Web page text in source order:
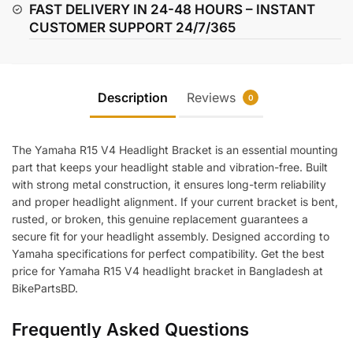
FAST DELIVERY IN 24-48 HOURS – INSTANT
CUSTOMER SUPPORT 24/7/365
Description Reviews 0
The Yamaha R15 V4 Headlight Bracket is an essential mounting
part that keeps your headlight stable and vibration-free. Built
with strong metal construction, it ensures long-term reliability
and proper headlight alignment. If your current bracket is bent,
rusted, or broken, this genuine replacement guarantees a
secure fit for your headlight assembly. Designed according to
Yamaha specifications for perfect compatibility. Get the best
price for Yamaha R15 V4 headlight bracket in Bangladesh at
BikePartsBD.
Frequently Asked Questions